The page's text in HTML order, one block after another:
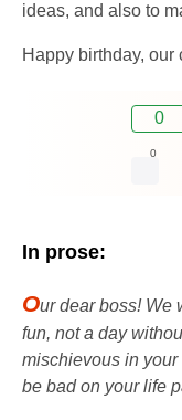
ideas, and also to
Happy birthday, our
0
0
In prose:
Our dear boss! We
fun, not a day
mischievous in
be bad on your life